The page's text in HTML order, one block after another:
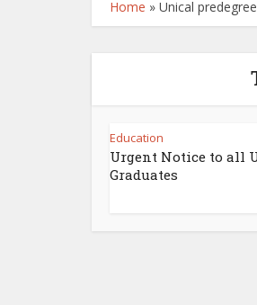
Home » Unical
Education
Urgent Notice to all
Graduates